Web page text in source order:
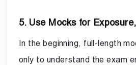
5. Use Mocks for
In the beginning, full-length
only to understand the exam